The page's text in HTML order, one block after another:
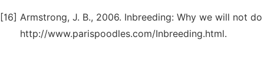
[16] Armstrong, J. B., 2006. Inbreeding: Why we will not
http://www.parispoodles.com/Inbreeding.html.